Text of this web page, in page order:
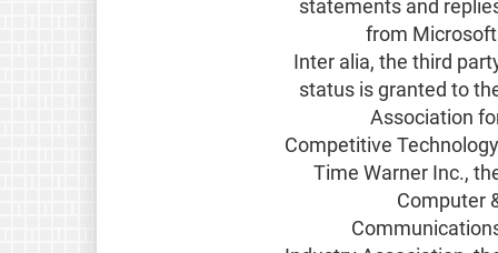
statements and
from
Inter alia, the third
status is granted to
Association
Competitive
Time Warner Inc.,
Computer